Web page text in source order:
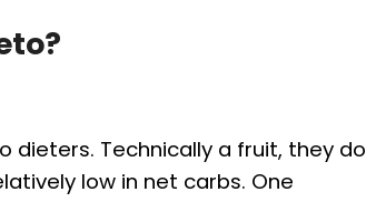
Technically a fruit, they do
low in net carbs. One